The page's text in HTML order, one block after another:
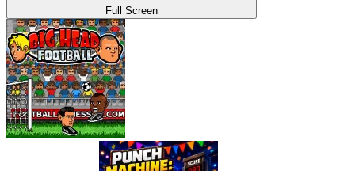
Full Screen